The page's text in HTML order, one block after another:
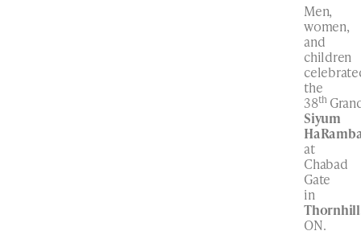
Men,
women,
and
children
the
38th
Siyum
at
Chabad
Gate
in
ON.